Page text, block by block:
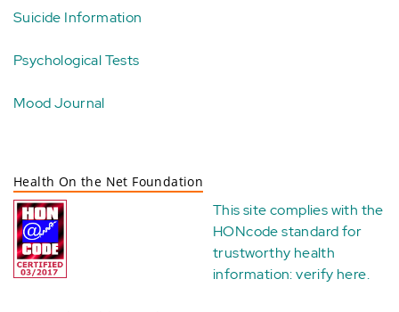
Suicide Information
Psychological Tests
Mood Journal
Health On the Net Foundation
This site complies with the
HONcode standard for
trustworthy health
information:verify here.